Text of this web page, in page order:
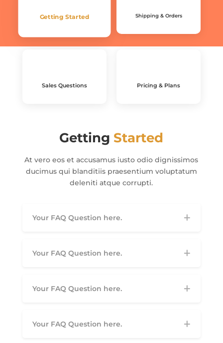
Getting Started Shipping & Orders
Sales Questions Pricing & Plans
Getting Started
At vero eos et accusamus iusto odio dignissimos
ducimus qui blanditiis praesentium voluptatum
deleniti atque corrupti.
Your FAQ Question here.
Your FAQ Question here.
Your FAQ Question here.
Your FAQ Question here.